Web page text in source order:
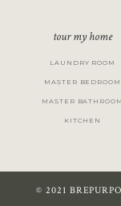
tour my home
LAUNDRY ROOM
MASTER BEDROOM
MASTER BATHROOM
KITCHEN
© 2021